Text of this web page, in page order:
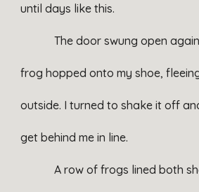
until days like this.
The door swung open
frog hopped onto my shoe,
outside. I turned to shake it off
get behind me in line.
A row of frogs lined both